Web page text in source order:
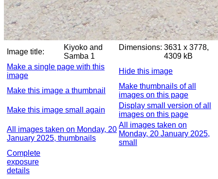
Image title:
Kiyoko and
Samba 1
Dimensions: 3631 x 3778,
4309 kB
Make a single page with this
image
Hide this image
Make this image a thumbnail
Make thumbnails of all
images on this page
Make this image small again
Display small version of all
images on this page
All images taken on Monday, 20
January 2025, thumbnails
All images taken on
Monday, 20 January 2025,
small
Complete
exposure
details